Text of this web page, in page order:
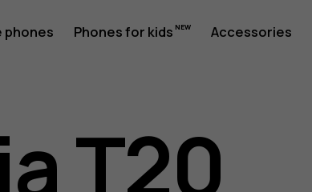
phones Phones for kids Accessories
T20